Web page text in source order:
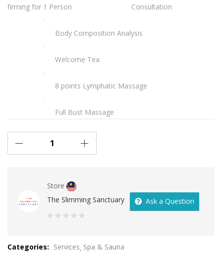
firming for 1 Person
Consultation
·
Body Composition Analysis
·
Welcome Tea
·
8 points Lymphatic Massage
·
Full Bust Massage
Store
The Slimming Sanctuary
of
Ask a Question
Categories: Services Spa & Sauna